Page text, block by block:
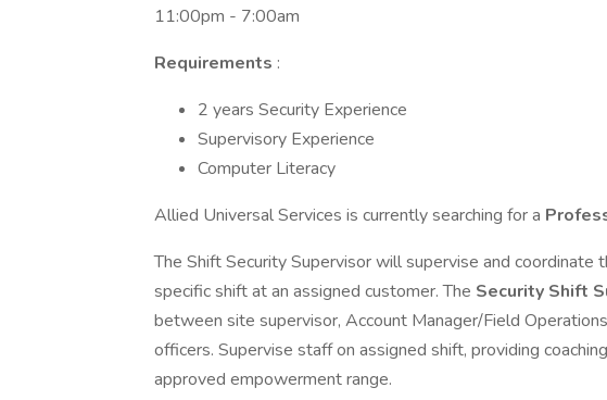
11:00pm - 7:00am
Requirements :
2 years Security Experience
Supervisory Experience
Computer Literacy
Allied Universal Services is currently searching for a
The Shift Security Supervisor will supervise and coordinate
specific shift at an assigned customer. The Security Shift
between site supervisor, Account Manager/Field
officers. Supervise staff on assigned shift, providing
approved empowerment range.